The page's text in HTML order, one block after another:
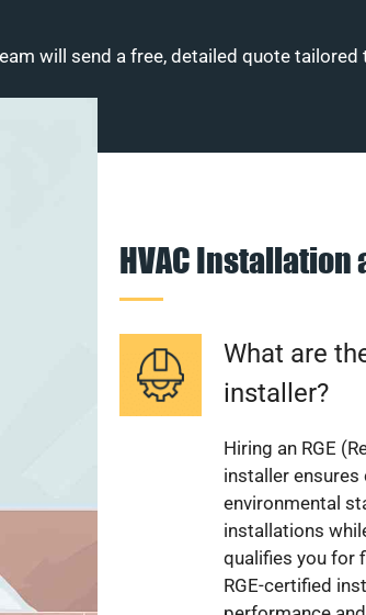
will send a free, detailed quote tailored
HVAC Installation
What are
installer?
Hiring an RGE
installer ensures
environmental
installations
qualifies you for
RGE-certified